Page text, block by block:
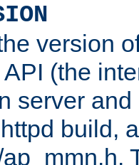
version
(the
server
build,